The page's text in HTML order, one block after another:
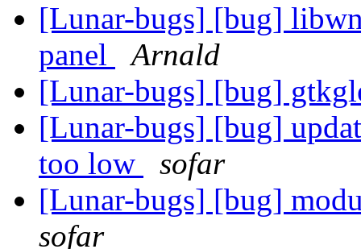
[Lunar-bugs] [bug]
panel
Arnald
[Lunar-bugs] [bug]
[Lunar-bugs] [bug]
too low
sofar
[Lunar-bugs] [bug]
sofar